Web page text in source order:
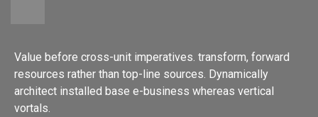
Value before cross-unit imperatives. transform, forward
resources rather than top-line sources. Dynamically
architect installed base e-business whereas vertical
vortals.